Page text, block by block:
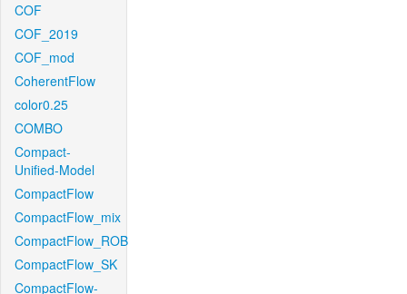
COF
COF_2019
COF_mod
CoherentFlow
color0.25
COMBO
Compact-
Unified-Model
CompactFlow
CompactFlow_mix
CompactFlow_ROB
CompactFlow_SK
CompactFlow-